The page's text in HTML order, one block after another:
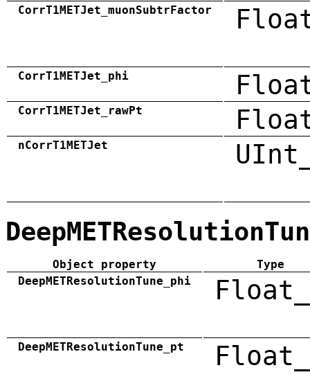
CorrT1METJet_muonSubtrFactor
CorrT1METJet_phi
CorrT1METJet_rawPt
nCorrT1METJet
Object property
Type
DeepMETResolutionTune_phi
DeepMETResolutionTune_pt